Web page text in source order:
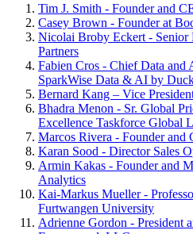
Tim J. Smith - Founder and
Casey Brown - Founder at
Nicolai Broby Eckert - Senior
Partners
Fabien Cros - Chief Data
SparkWise Data & AI by
Bernard Kang – Vice
Bhadra Menon - Sr. Global
Excellence Taskforce Global
Marcos Rivera - Founder and
Karan Sood - Director Sales
Armin Kakas - Founder and
Analytics
Kai-Markus Mueller -
Furtwangen University
Adrienne Gordon - President